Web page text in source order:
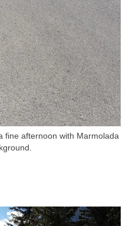
fine afternoon with Marmolada